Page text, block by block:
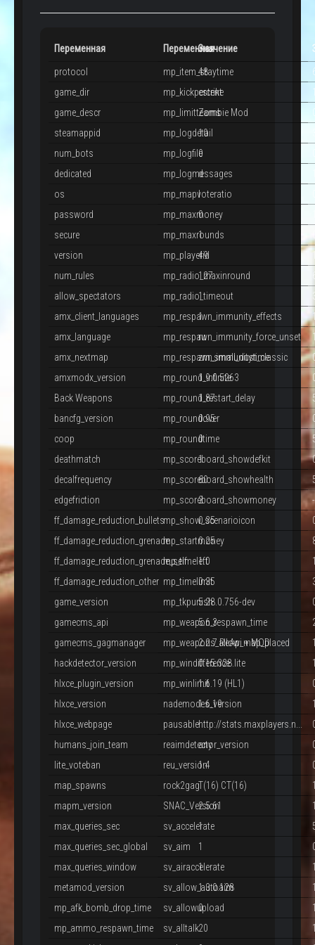
Переменная Значение
protocol
48
game_dir
cstrike
game_descr
Zombie Mod
steamappid
10
num_bots
0
dedicated
d
os
l
password
0
secure
1
version
49
num_rules
127
allow_spectators
1
amx_client_languages
1
amx_language
ru
amx_nextmap
zm_small_dust_classic
amxmodx_version
1.9.0.5263
Back Weapons
1.87
bancfg_version
0.95
coop
0
deathmatch
1
decalfrequency
60
edgefriction
2
ff_damage_reduction_bullets
0.35
ff_damage_reduction_grenade
0.25
ff_damage_reduction_grenade_self
1.0
ff_damage_reduction_other
0.35
game_version
5.28.0.756-dev
gamecms_api
5.6.3
gamecms_gagmanager
2.2.7 ReApi + MOD
hackdetector_version
0.15.328.lite
hlxce_plugin_version
1.6.19 (HL1)
hlxce_version
1.6.19
hlxce_webpage
http://stats.maxplayers.n...
humans_join_team
any
lite_voteban
1.4
map_spawns
T(16) CT(16)
mapm_version
2.5.61
max_queries_sec
1
max_queries_sec_global
1
max_queries_window
1
metamod_version
1.3.0.128
mp_afk_bomb_drop_time
0
mp_ammo_respawn_time
20
Переменная
mp_item_staytime
mp_kickpercent
mp_limitteams
mp_logdetail
mp_logfile
mp_logmessages
mp_mapvoteratio
mp_maxmoney
mp_maxrounds
mp_playerid
mp_radio_maxinround
mp_radio_timeout
mp_respawn_immunity_effects
mp_respawn_immunity_force_unset
mp_respawn_immunitytime
mp_round_infinite
mp_round_restart_delay
mp_roundover
mp_roundtime
mp_scoreboard_showdefkit
mp_scoreboard_showhealth
mp_scoreboard_showmoney
mp_show_scenarioicon
mp_startmoney
mp_timeleft
mp_timelimit
mp_tkpunish
mp_weapon_respawn_time
mp_weapons_allow_map_placed
mp_windifference
mp_winlimit
nademodes_version
pausable
reaimdetector_version
reu_version
rock2gag
SNAC_Version
sv_accelerate
sv_aim
sv_airaccelerate
sv_allow_autoaim
sv_allowupload
sv_alltalk